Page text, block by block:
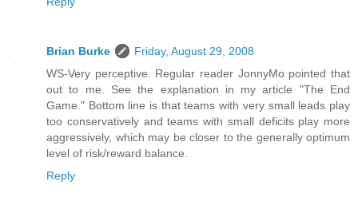
Brian Burke
Friday, August 29, 2008
WS-Very perceptive. Regular reader JonnyMo pointed that
out to me. See the explanation in my article "The End
Game." Bottom line is that teams with very small leads play
too conservatively and teams with small deficits play more
aggressively, which may be closer to the generally optimum
level of risk/reward balance.
Reply